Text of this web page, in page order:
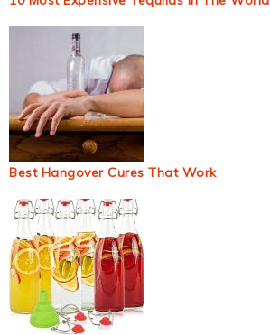
Best Hangover Cures That Work